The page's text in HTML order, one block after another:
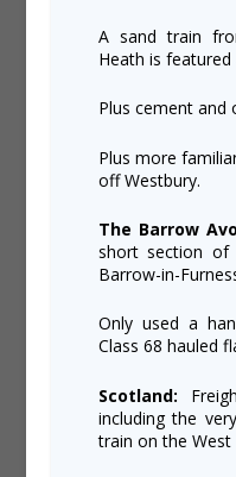
A sand train
Heath is
Plus cement and
Plus more
off Westbury.
The Barrow
short section of
Barrow-in-
Only used a
Class 68 hauled
Scotland:
including the
train on the West